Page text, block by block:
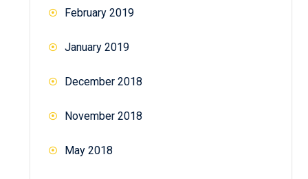
February 2019
January 2019
December 2018
November 2018
May 2018